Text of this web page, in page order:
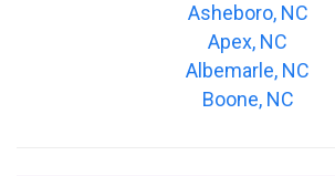
Asheboro, NC
Apex, NC
Albemarle, NC
Boone, NC